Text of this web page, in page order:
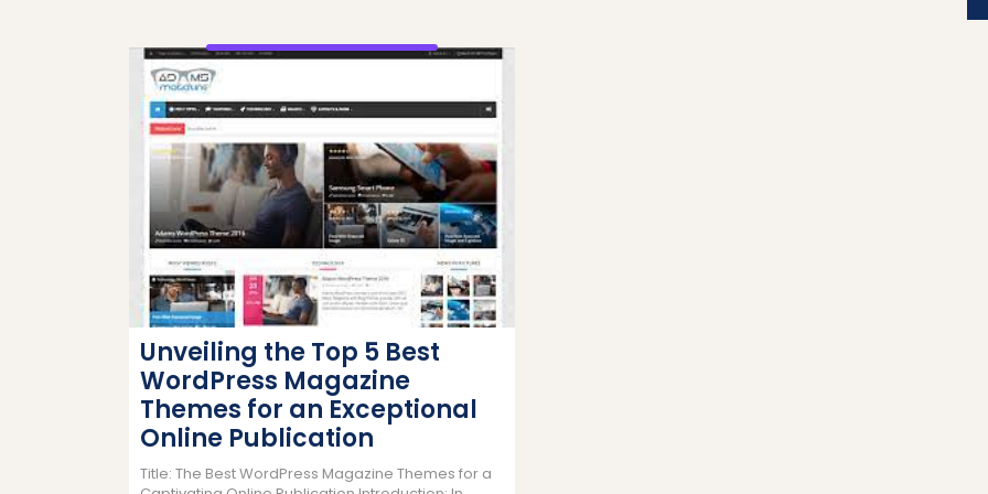
Unveiling the Top 5 Best
WordPress Magazine
Themes for an Exceptional
Online Publication
Title: The Best WordPress Magazine Themes for a